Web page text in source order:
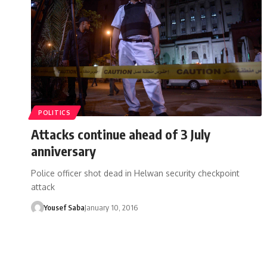
POLITICS
Attacks continue ahead of 3 July
anniversary
Police officer shot dead in Helwan security checkpoint
attack
Yousef SabaJanuary 10, 2016